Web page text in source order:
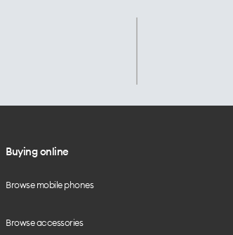
Buying online
Browse mobile phones
Browse accessories